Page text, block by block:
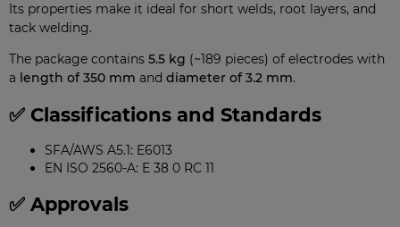
Its properties make it ideal for short welds, root layers, and
tack welding.
The package contains 5.5 kg (~189 pieces) of electrodes with
a length of 350 mm and diameter of 3.2 mm.
✅ Classifications and Standards
SFA/AWS A5.1: E6013
EN ISO 2560-A: E 38 0 RC 11
✅ Approvals